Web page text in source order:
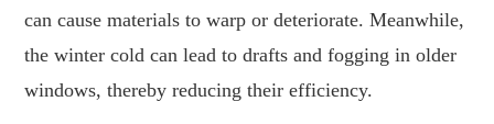
can cause materials to warp or deteriorate. Meanwhile,
the winter cold can lead to drafts and fogging in older
windows, thereby reducing their efficiency.